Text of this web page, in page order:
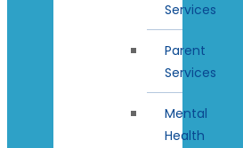
Services
Parent
Services
Mental
Health